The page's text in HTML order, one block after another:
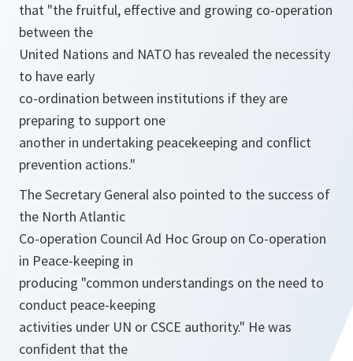
that "the fruitful, effective and growing co-operation
between the
United Nations and NATO has revealed the necessity
to have early
co-ordination between institutions if they are
preparing to support one
another in undertaking peacekeeping and conflict
prevention actions."
The Secretary General also pointed to the success of
the North Atlantic
Co-operation Council Ad Hoc Group on Co-operation
in Peace-keeping in
producing "common understandings on the need to
conduct peace-keeping
activities under UN or CSCE authority." He was
confident that the